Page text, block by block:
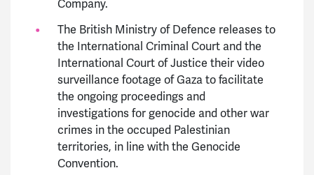
Company.
The British Ministry of Defence releases to
the International Criminal Court and the
International Court of Justice their video
surveillance footage of Gaza to facilitate
the ongoing proceedings and
investigations for genocide and other war
crimes in the occuped Palestinian
territories, in line with the Genocide
Convention.